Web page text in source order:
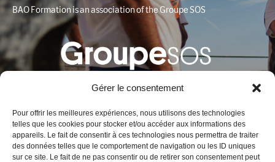
Gérer le consentement
Pour offrir les meilleures expériences, nous utilisons des technologies
telles que les cookies pour stocker et/ou accéder aux informations des
appareils. Le fait de consentir à ces technologies nous permettra de traiter
des données telles que le comportement de navigation ou les ID uniques
sur ce site. Le fait de ne pas consentir ou de retirer son consentement peut
BAO Formation is an association of the Groupe SOS
Contact